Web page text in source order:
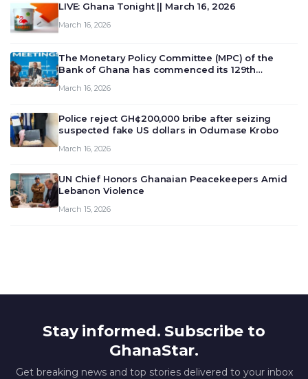
LIVE: Ghana Tonight || March 16, 2026
March 16, 2026
The Monetary Policy Committee (MPC) of the
Bank of Ghana has commenced its 129th
deliberate on the country’s current economic
March 16, 2026
Police reject GH¢200,000 bribe after seizing
suspected fake US dollars in Odumase Krobo
March 16, 2026
UN Chief Honors Ghanaian Peacekeepers Amid
Lebanon Violence
March 15, 2026
Stay informed. Subscribe to
GhanaStar.
Get breaking news and top stories delivered to your inbox